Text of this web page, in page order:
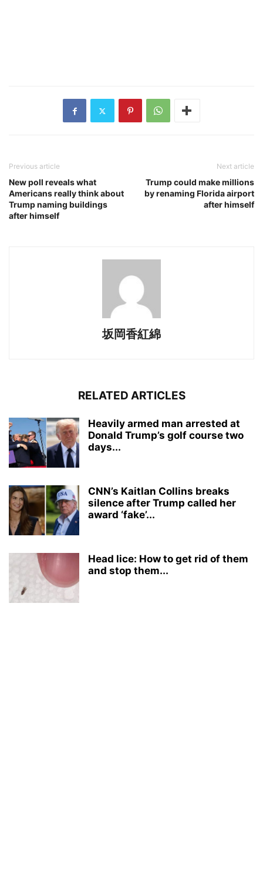
Previous article
New poll reveals what
Americans really think about
Trump naming buildings
after himself
Next article
Trump could make millions
by renaming Florida airport
after himself
坂岡香紅綿
RELATED ARTICLES
Heavily armed man arrested at
Donald Trump’s golf course two
days...
CNN’s Kaitlan Collins breaks
silence after Trump called her
award ‘fake’...
Head lice: How to get rid of them
and stop them...